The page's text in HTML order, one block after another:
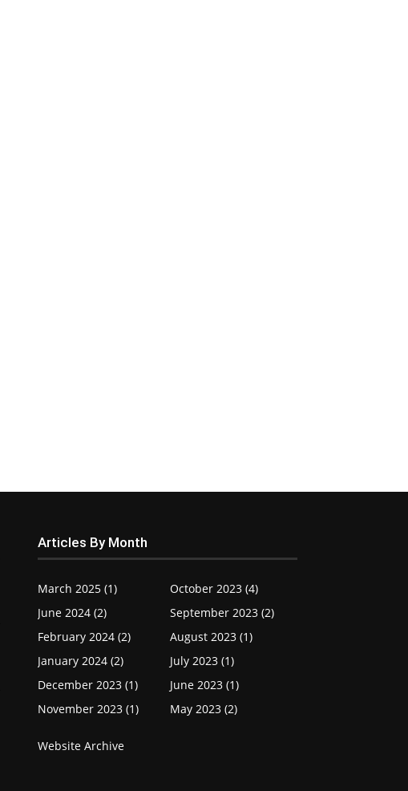
Articles By Month
March 2025 (1)
June 2024 (2)
February 2024 (2)
January 2024 (2)
December 2023 (1)
November 2023 (1)
October 2023 (4)
September 2023 (2)
August 2023 (1)
July 2023 (1)
June 2023 (1)
May 2023 (2)
Website Archive